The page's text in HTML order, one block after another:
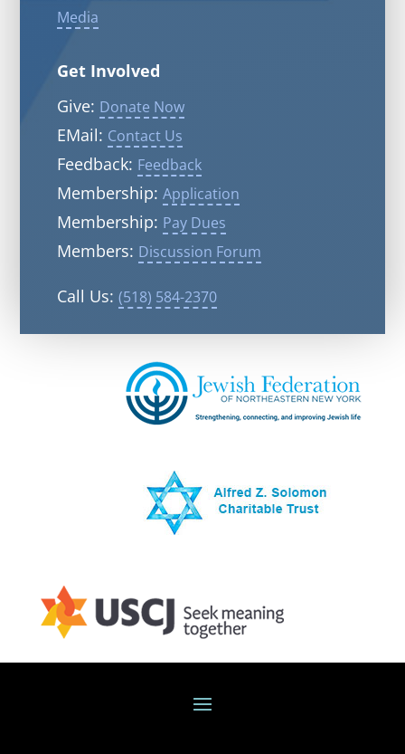
Media
Get Involved
Give: Donate Now
EMail: Contact Us
Feedback: Feedback
Membership: Application
Membership: Pay Dues
Members: Discussion Forum
Call Us: (518) 584-2370